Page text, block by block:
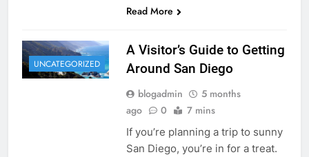
Read More
UNCATEGORIZED
A Visitor’s Guide to Getting
Around San Diego
blogadmin
5 months
ago
0 7 mins
If you’re planning a trip to sunny
San Diego, you’re in for a treat.